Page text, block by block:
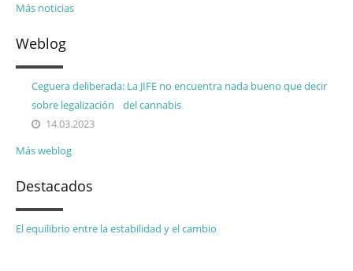
Más noticias
Weblog
Ceguera deliberada: La JIFE no encuentra nada bueno que decir
sobre legalización del cannabis
14.03.2023
Más weblog
Destacados
El equilibrio entre la estabilidad y el cambio